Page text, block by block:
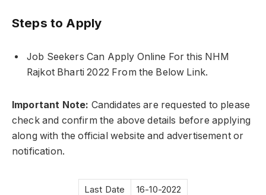
Steps to Apply
Job Seekers Can Apply Online For this NHM
Rajkot Bharti 2022 From the Below Link.
Important Note: Candidates are requested to please
check and confirm the above details before applying
along with the official website and advertisement or
notification.
Last Date 16-10-2022